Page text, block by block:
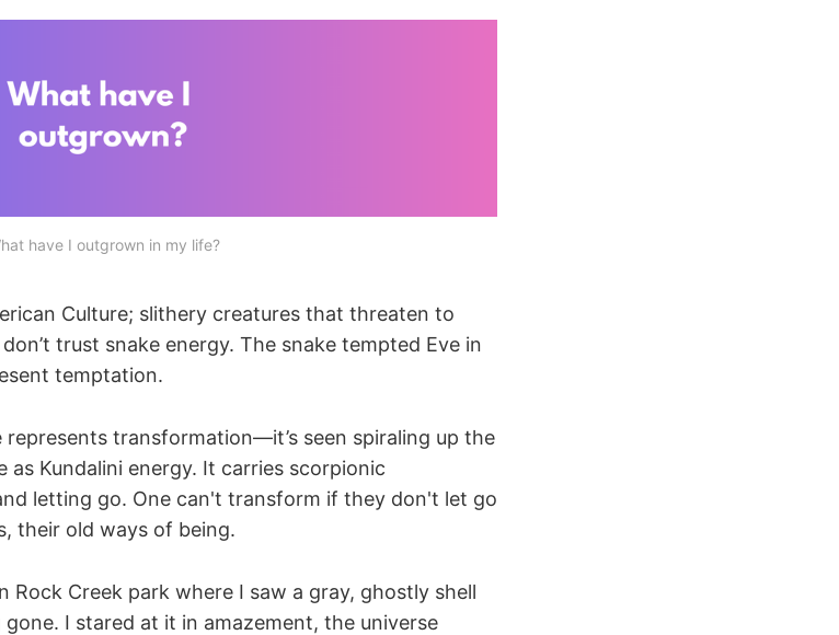
have I outgrown in my life?
Culture; slithery creatures that threaten to
trust snake energy. The snake tempted Eve in
temptation.
transformation—it’s seen spiraling up the
as Kundalini energy. It carries scorpionic
letting go. One can't transform if they don't let go
their old ways of being.
Rock Creek park where I saw a gray, ghostly shell
I stared at it in amazement, the universe